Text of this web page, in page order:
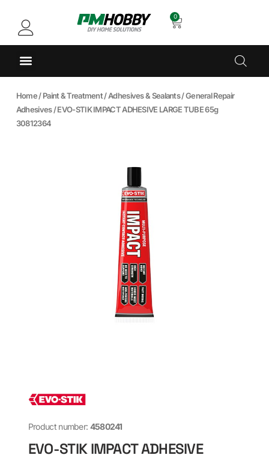
0
Home/Paint & Treatment/Adhesives & Sealants/General Repair
Adhesives/ EVO-STIK IMPACT ADHESIVE LARGE TUBE 65g
30812364
Product number: 4580241
EVO-STIK IMPACT ADHESIVE